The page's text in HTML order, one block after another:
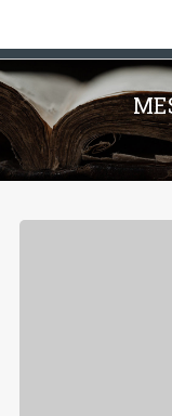
Home
Who We Are
History